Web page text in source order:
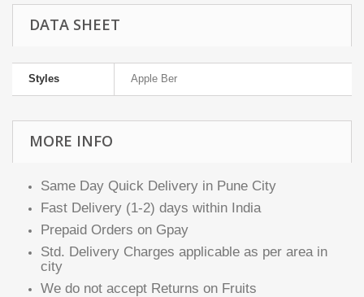
DATA SHEET
Styles Apple Ber
MORE INFO
Same Day Quick Delivery in Pune City
Fast Delivery (1-2) days within India
Prepaid Orders on Gpay
Std. Delivery Charges applicable as per area in
city
We do not accept Returns on Fruits